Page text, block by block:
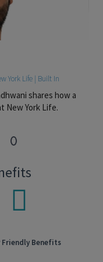
toward CFA
credit, CLO debt
buy side or sell
risk drivers
cash flow models
Python, VBA, or
to translate
investment insights
capital preservation
York Life | Built In
shares how a
New York Life.
Friendly Benefits